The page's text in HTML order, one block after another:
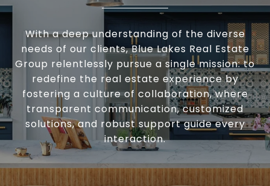
With a deep understanding of the diverse
needs of our clients, Blue Lakes Real Estate
Group relentlessly pursue a single mission: to
redefine the real estate experience by
fostering a culture of collaboration, where
transparent communication, customized
solutions, and robust support guide every
interaction.